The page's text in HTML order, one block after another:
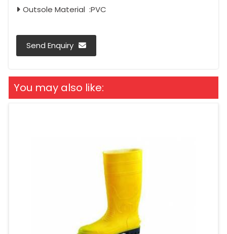
Outsole Material :PVC
Send Enquiry
You may also like: